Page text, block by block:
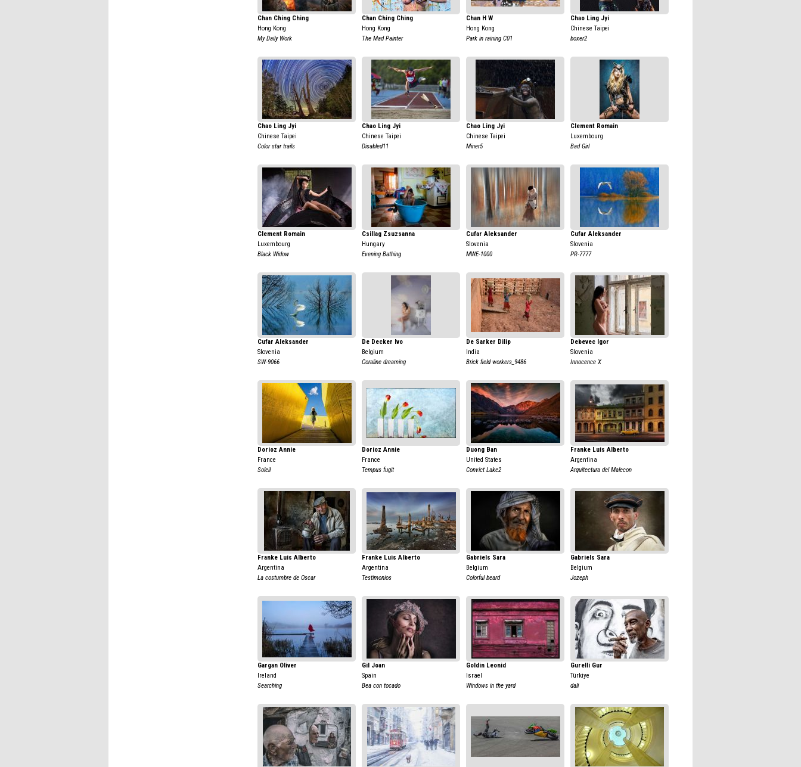
Chan Ching Ching
Hong Kong
My Daily Work
Chan Ching Ching
Hong Kong
The Mad Painter
Chan H W
Hong Kong
Park in raining C01
Chao Ling Jyi
Chinese Taipei
boxer2
Chao Ling Jyi
Chinese Taipei
Color star trails
Chao Ling Jyi
Chinese Taipei
Disabled11
Chao Ling Jyi
Chinese Taipei
Miner5
Clement Romain
Luxembourg
Bad Girl
Clement Romain
Luxembourg
Black Widow
Csillag Zsuzsanna
Hungary
Evening Bathing
Cufar Aleksander
Slovenia
MWE-1000
Cufar Aleksander
Slovenia
PR-7777
Cufar Aleksander
Slovenia
SW-9066
De Decker Ivo
Belgium
Coraline dreaming
De Sarker Dilip
India
Brick field workers_9486
Debevec Igor
Slovenia
Innocence X
Dorioz Annie
France
Soleil
Dorioz Annie
France
Tempus fugit
Duong Ban
United States
Convict Lake2
Franke Luis Alberto
Argentina
Arquitectura del Malecon
Franke Luis Alberto
Argentina
La costumbre de Oscar
Franke Luis Alberto
Argentina
Testimonios
Gabriels Sara
Belgium
Colorful beard
Gabriels Sara
Belgium
Jozeph
Gargan Oliver
Ireland
Searching
Gil Joan
Spain
Bea con tocado
Goldin Leonid
Israel
Windows in the yard
Gurelli Gur
Türkiye
dali